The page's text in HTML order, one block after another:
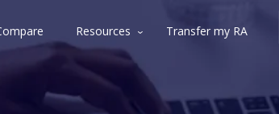
Resources Transfer my RA